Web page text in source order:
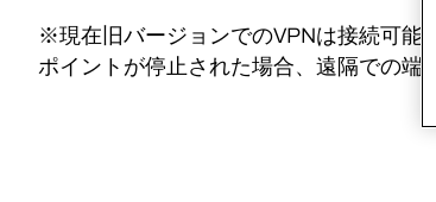
※現在旧バージョンでのVPNは接続可能
ポイントが停止された場合、遠隔での